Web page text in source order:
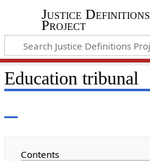
Justice Definitions
Project
Education tribunal
Contents